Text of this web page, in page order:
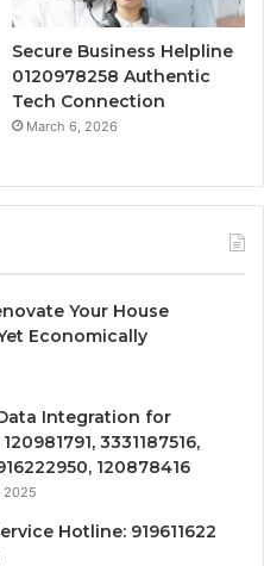
Secure Business Helpline
0120978258 Authentic
Tech Connection
March 6, 2026
Your House
Economically
Integration for
3331187516,
120878416
2025
Hotline: 919611622